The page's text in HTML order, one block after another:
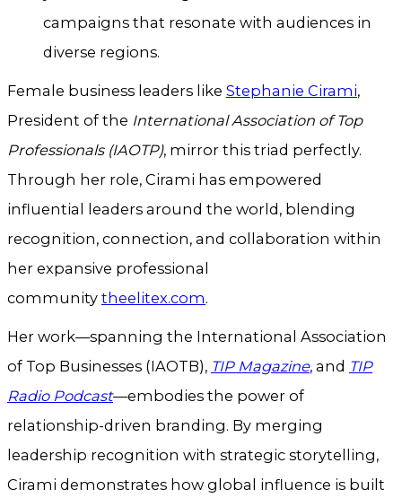
campaigns that resonate with audiences in
diverse regions.
Female business leaders like Stephanie Cirami,
President of the International Association of Top
Professionals (IAOTP), mirror this triad perfectly.
Through her role, Cirami has empowered
influential leaders around the world, blending
recognition, connection, and collaboration within
her expansive professional
community theelitex.com.
Her work—spanning the International Association
of Top Businesses (IAOTB), TIP Magazine, and TIP
Radio Podcast—embodies the power of
relationship-driven branding. By merging
leadership recognition with strategic storytelling,
Cirami demonstrates how global influence is built